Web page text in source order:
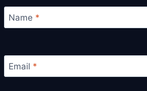
Name *
Email *